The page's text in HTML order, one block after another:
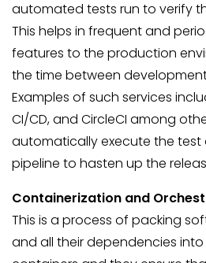
automated tests run to verify
This helps in frequent and
features to the production
the time between
Examples of such services
CI/CD, and CircleCI among
automatically execute the
pipeline to hasten up the
Containerization and
This is a process of packing
and all their dependencies